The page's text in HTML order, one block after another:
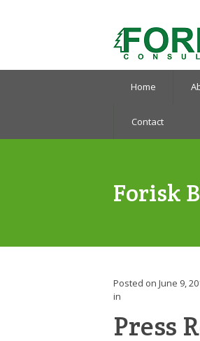
Home
Contact
Forisk
Posted on June 9,
in
Press